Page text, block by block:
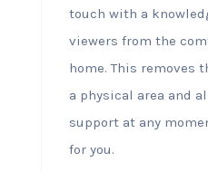
touch with a
viewers from the
home. This removes
a physical area and
support at any
for you.